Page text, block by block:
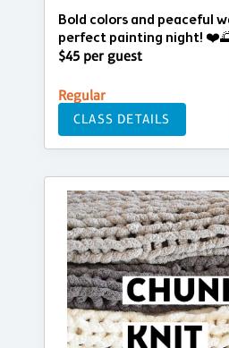
Bold colors and peaceful
perfect painting night!
$45 per guest
Regular
CLASS DETAILS